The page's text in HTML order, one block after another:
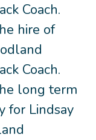
Coach.
hire of
Coach.
long term
for Lindsay